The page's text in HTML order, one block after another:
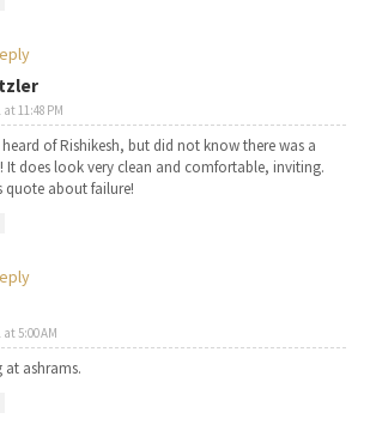
11:48 PM
of Rishikesh, but did not know there was a
It does look very clean and comfortable, inviting.
quote about failure!
5:00 AM
at ashrams.